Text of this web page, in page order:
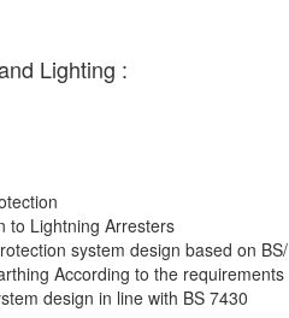
Lighting :
to Lightning Arresters
system design based on
According to the requirements
design in line with BS 7430